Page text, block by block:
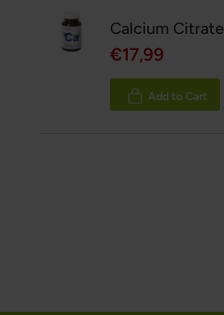
Calcium Citrate
€17,99
Add to Cart